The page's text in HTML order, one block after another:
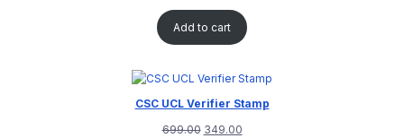
Add to cart
CSC UCL Verifier Stamp
699.00 349.00